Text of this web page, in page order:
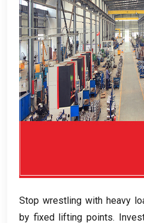
Stop wrestling with heavy
by fixed lifting points.